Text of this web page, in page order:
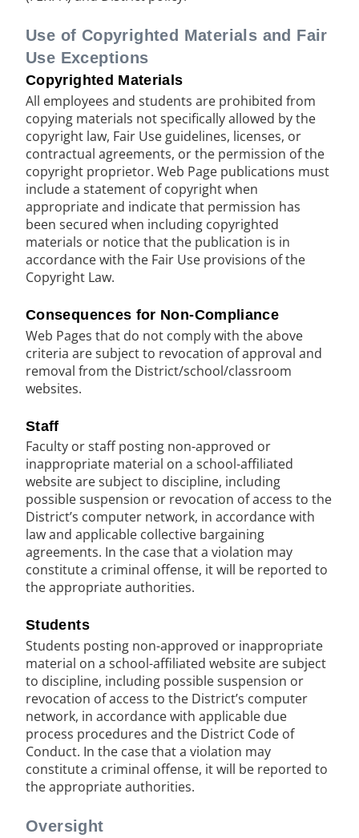
Use of Copyrighted Materials and Fair
Use Exceptions
Copyrighted Materials
All employees and students are prohibited from
copying materials not specifically allowed by the
copyright law, Fair Use guidelines, licenses, or
contractual agreements, or the permission of the
copyright proprietor. Web Page publications must
include a statement of copyright when
appropriate and indicate that permission has
been secured when including copyrighted
materials or notice that the publication is in
accordance with the Fair Use provisions of the
Copyright Law.
Consequences for Non-Compliance
Web Pages that do not comply with the above
criteria are subject to revocation of approval and
removal from the District/school/classroom
websites.
Staff
Faculty or staff posting non-approved or
inappropriate material on a school-affiliated
website are subject to discipline, including
possible suspension or revocation of access to the
District’s computer network, in accordance with
law and applicable collective bargaining
agreements. In the case that a violation may
constitute a criminal offense, it will be reported to
the appropriate authorities.
Students
Students posting non-approved or inappropriate
material on a school-affiliated website are subject
to discipline, including possible suspension or
revocation of access to the District’s computer
network, in accordance with applicable due
process procedures and the District Code of
Conduct. In the case that a violation may
constitute a criminal offense, it will be reported to
the appropriate authorities.
Oversight